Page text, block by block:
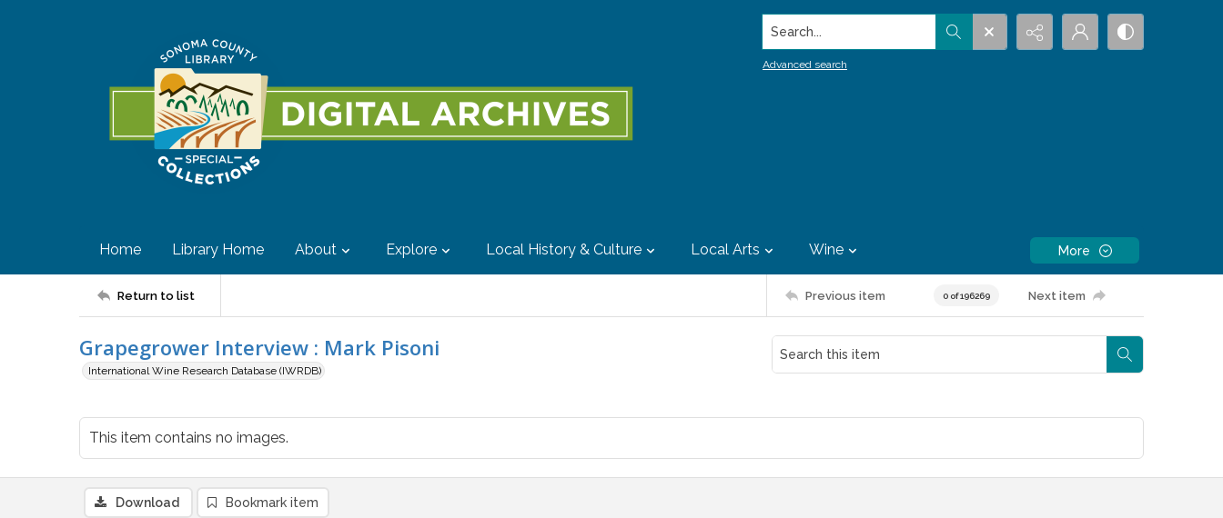
Search...
Advanced search
Home Library Home About Explore Local History & Culture Local Arts Wine More
Return to list Previous item 0 of 196269 Next item
Grapegrower Interview : Mark Pisoni
International Wine Research Database (IWRDB)
This item contains no images.
Download Bookmark item